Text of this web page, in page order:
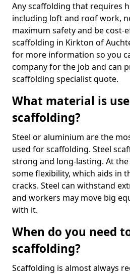
Any scaffolding that requires
including loft and roof work,
maximum safety and be cost-
scaffolding in Kirkton of
for more information so you
company for the job and can
scaffolding specialist quote.
What material is
scaffolding?
Steel or aluminium are the
used for scaffolding. Steel
strong and long-lasting. At
some flexibility, which aids in
cracks. Steel can withstand
and workers may move big
with it.
When do you need
scaffolding?
Scaffolding is almost always